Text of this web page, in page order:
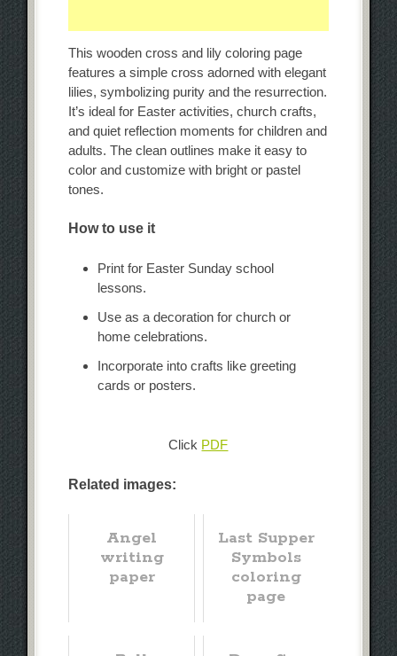
This wooden cross and lily coloring page
features a simple cross adorned with elegant
lilies, symbolizing purity and the resurrection.
It’s ideal for Easter activities, church crafts,
and quiet reflection moments for children and
adults. The clean outlines make it easy to
color and customize with bright or pastel
tones.
How to use it
Print for Easter Sunday school
lessons.
Use as a decoration for church or
home celebrations.
Incorporate into crafts like greeting
cards or posters.
Click PDF
Related images:
Angel
writing
paper
Last Supper
Symbols
coloring
page